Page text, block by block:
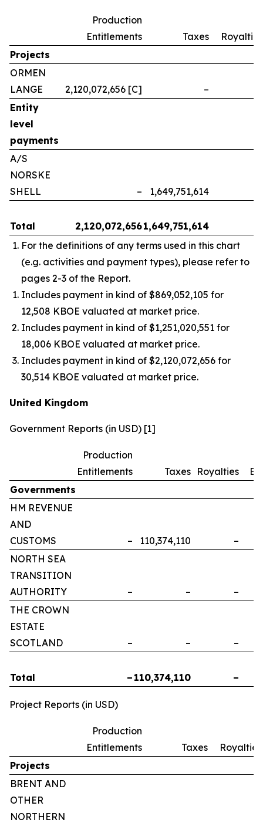
Production
Entitlements
Taxes
Royalties
Projects
ORMEN
LANGE
2,120,072,656 [C] –
Entity
level
payments
A/S
NORSKE
SHELL
– 1,649,751,614
Total 2,120,072,6561,649,751,614
For the definitions of any terms used in this chart
(e.g. activities and payment types), please refer to
pages 2-3 of the Report.
Includes payment in kind of $869,052,105 for
12,508 KBOE valuated at market price.
Includes payment in kind of $1,251,020,551 for
18,006 KBOE valuated at market price.
Includes payment in kind of $2,120,072,656 for
30,514 KBOE valuated at market price.
United Kingdom
Government Reports (in USD) [1]
Production
Entitlements
Taxes Royalties
Governments
HM REVENUE
AND
CUSTOMS
– 110,374,110 –
NORTH SEA
TRANSITION
AUTHORITY
– – –
THE CROWN
ESTATE
SCOTLAND
– – –
Total – 110,374,110 –
Project Reports (in USD)
Production
Entitlements
Taxes
Royalties
Projects
BRENT AND
OTHER
NORTHERN